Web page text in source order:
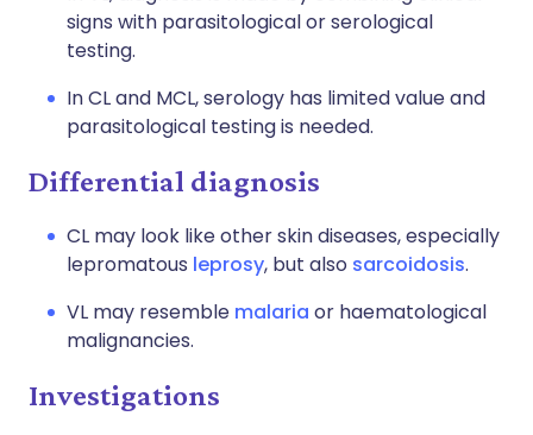
signs with parasitological or serological
testing.
In CL and MCL, serology has limited value and
parasitological testing is needed.
Differential diagnosis
CL may look like other skin diseases, especially
lepromatous leprosy, but also sarcoidosis.
VL may resemble malaria or haematological
malignancies.
Investigations